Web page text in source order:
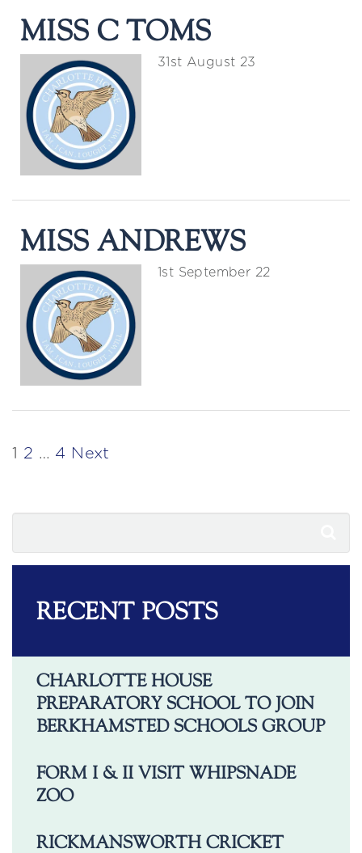
MISS C TOMS
31st August 23
MISS ANDREWS
1st September 22
POSTS
1 2 … 4 Next
RECENT POSTS
CHARLOTTE HOUSE
PREPARATORY SCHOOL TO JOIN
BERKHAMSTED SCHOOLS GROUP
FORM I & II VISIT WHIPSNADE
ZOO
RICKMANSWORTH CRICKET